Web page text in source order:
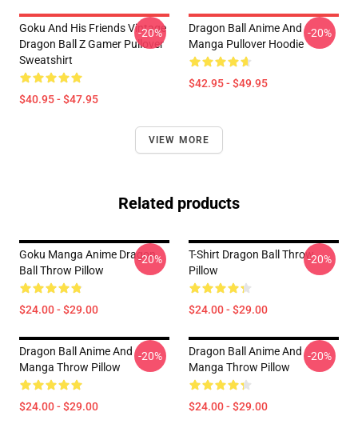
Goku And His Friends Vintage
Dragon Ball Z Gamer Pullover
Sweatshirt
$40.95 - $47.95
-20%
Dragon Ball Anime And
Manga Pullover Hoodie
$42.95 - $49.95
-20%
VIEW MORE
Related products
Goku Manga Anime Dragon
Ball Throw Pillow
$24.00 - $29.00
-20%
T-Shirt Dragon Ball Throw
Pillow
$24.00 - $29.00
-20%
Dragon Ball Anime And
Manga Throw Pillow
$24.00 - $29.00
-20%
Dragon Ball Anime And
Manga Throw Pillow
$24.00 - $29.00
-20%